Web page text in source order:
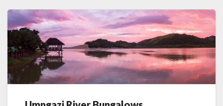
Umngazi